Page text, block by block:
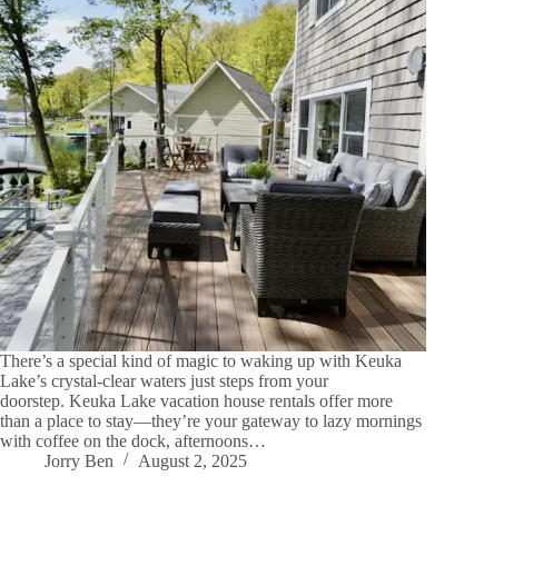
There’s a special kind of magic to waking up with Keuka
Lake’s crystal-clear waters just steps from your
doorstep. Keuka Lake vacation house rentals offer more
than a place to stay—they’re your gateway to lazy mornings
with coffee on the dock, afternoons…
Jorry Ben
August 2, 2025